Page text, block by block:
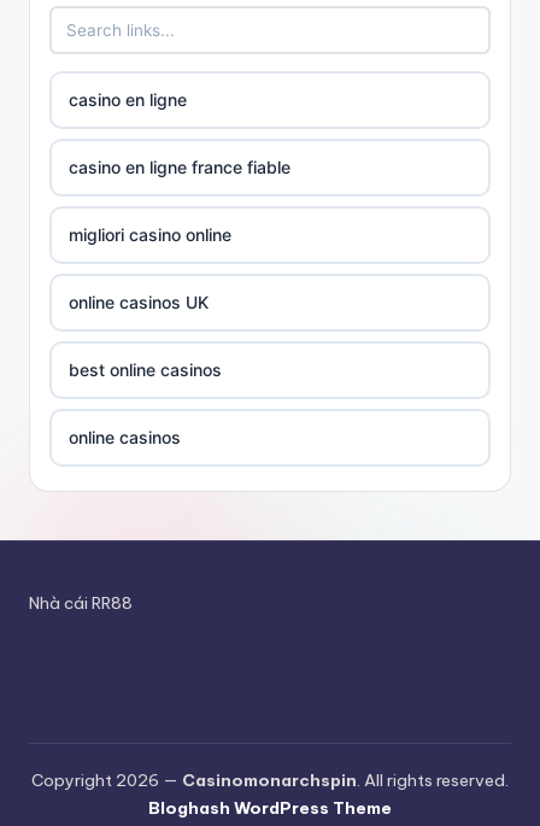
bästa online casino
no verification casinos
SAM
online casino
online casino
new betting sites
betting sites canada
betting sites canada
magyar online kaszinó
bitcoin casino
casino en ligne
casino en ligne france fiable
migliori casino online
online casinos UK
best online casinos
online casinos
casino en ligne france fiable
Nhà cái RR88
Copyright 2026 — Casinomonarchspin. All rights reserved.
Bloghash WordPress Theme